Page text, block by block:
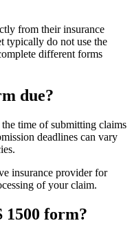
from their insurance
typically do not use the
different forms
due?
time of submitting claims
deadlines can vary
insurance provider for
of your claim.
1500 form?